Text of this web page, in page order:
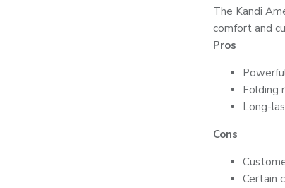
The Kandi
comfort and
Pros
Folding
Long-
Cons
Certain